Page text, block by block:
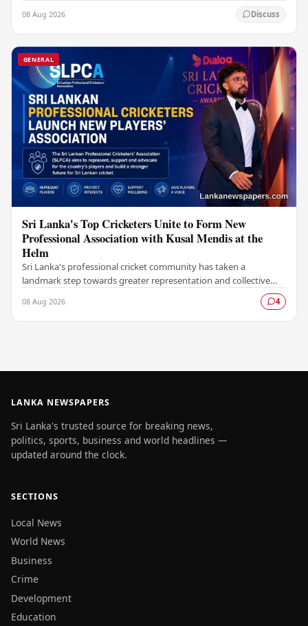
08 Aug 2026 Discuss
GENERAL
Sri Lanka's Top Cricketers Unite to Form New
Professional Association with Kusal Mendis at the
Helm
Sri Lanka's professional cricket community has taken a
landmark step towards greater representation and collective
08 Aug 2026 4
LANKA NEWSPAPERS
Sri Lanka's trusted source for breaking news,
politics, sports, business and world headlines —
updated around the clock.
SECTIONS
Local News
World News
Business
Crime
Development
Education